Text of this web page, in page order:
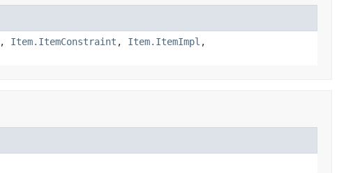
, Item.ItemConstraint , Item.ItemImpl ,